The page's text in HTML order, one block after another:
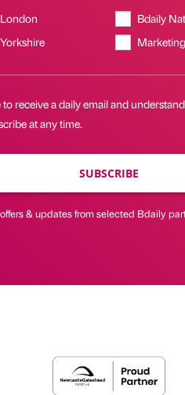
Bdaily
to receive a daily email and
at any time.
SUBSCRIBE
& updates from selected Bdaily